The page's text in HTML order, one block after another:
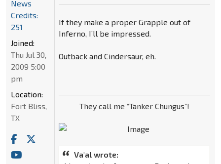
If they make a proper Grapple out of
Inferno, I’ll be impressed.
Outback and Cindersaur, eh.
They call me “Tanker Chungus”!
Va'al wrote:
News
Credits:
251
Joined:
Thu Jul 30,
2009 5:00
pm
Location:
Fort Bliss,
TX